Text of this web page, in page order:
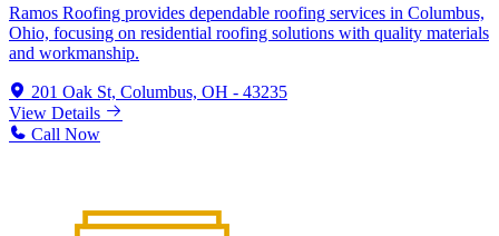
Ramos Roofing provides dependable roofing services in Columbus,
Ohio, focusing on residential roofing solutions with quality materials
and workmanship.
201 Oak St, Columbus, OH - 43235
View Details
Call Now